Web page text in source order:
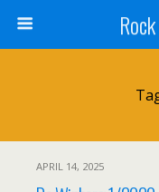
APRIL 14, 2025